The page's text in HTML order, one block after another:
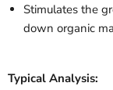
Stimulates the
down organic
Typical Analysis: